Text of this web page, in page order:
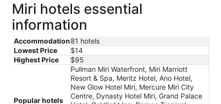
Miri hotels essential
information
Accommodation81 hotels
Lowest Price
$14
Highest Price
$95
Popular hotels
Pullman Miri Waterfront, Miri Marriott
Resort & Spa, Meritz Hotel, Ano Hotel,
New Glow Hotel Miri, Mercure Miri City
Centre, Dynasty Hotel Miri, Grand Palace